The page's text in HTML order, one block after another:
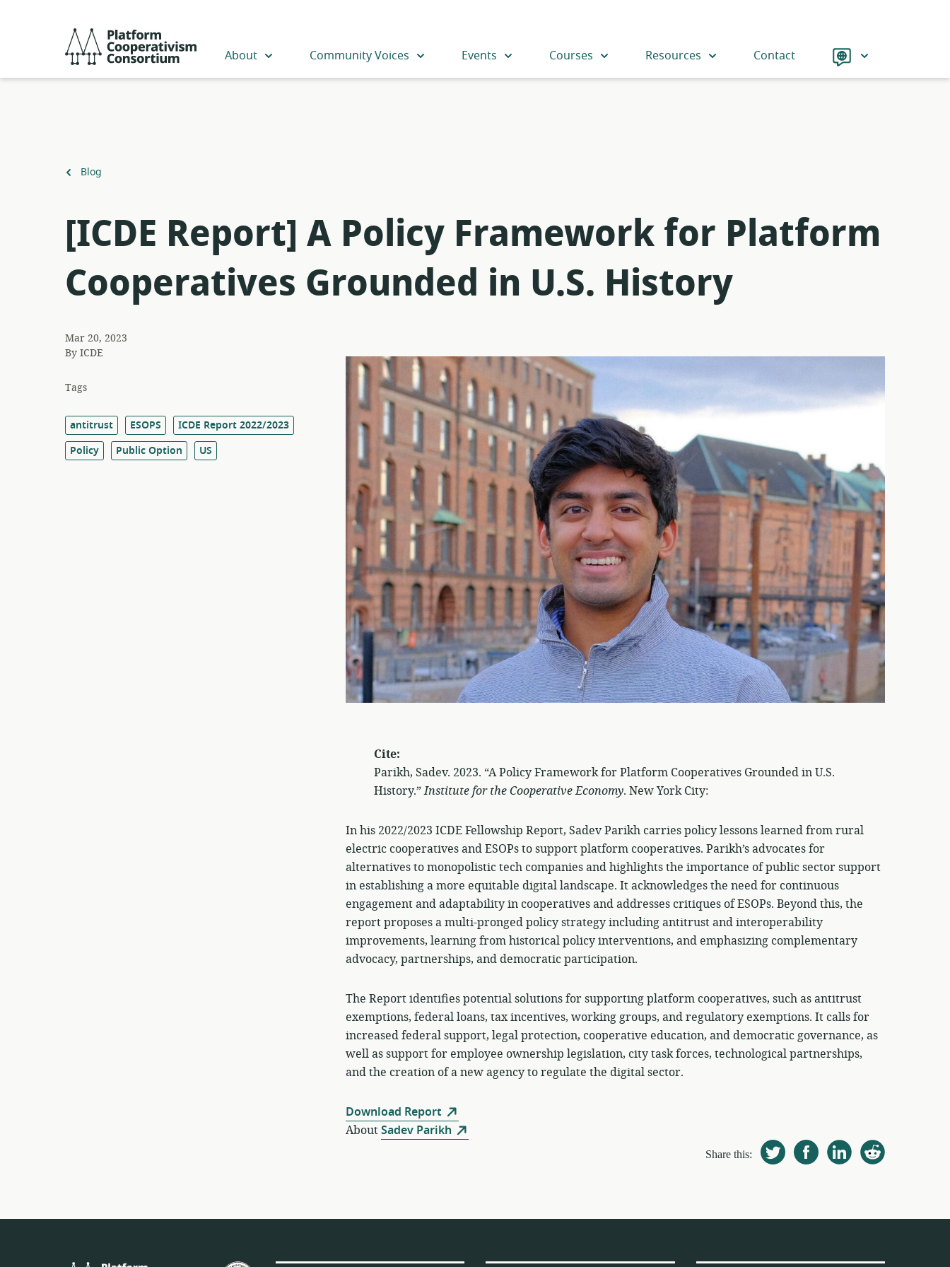
Cooperativism
About Community Voices Events Courses Resources Contact Language
Back
Blog
[ICDE Report] A Policy Framework for Platform
Cooperatives Grounded in U.S. History
Mar 20, 2023
ByICDE
Cite:
Parikh, Sadev. 2023. “A Policy Framework for Platform Cooperatives Grounded in U.S.
History.”Institute for the Cooperative Economy. New York City:
In his 2022/2023 ICDE Fellowship Report, Sadev Parikh carries policy lessons learned from rural
electric cooperatives and ESOPs to support platform cooperatives. Parikh’s advocates for
alternatives to monopolistic tech companies and highlights the importance of public sector support
in establishing a more equitable digital landscape. It acknowledges the need for continuous
engagement and adaptability in cooperatives and addresses critiques of ESOPs. Beyond this, the
report proposes a multi-pronged policy strategy including antitrust and interoperability
improvements, learning from historical policy interventions, and emphasizing complementary
advocacy, partnerships, and democratic participation.
The Report identifies potential solutions for supporting platform cooperatives, such as antitrust
exemptions, federal loans, tax incentives, working groups, and regulatory exemptions. It calls for
increased federal support, legal protection, cooperative education, and democratic governance, as
well as support for employee ownership legislation, city task forces, technological partnerships,
and the creation of a new agency to regulate the digital sector.
Download Report
AboutSadev Parikh
Share this:
Tags
antitrust ESOPS
ICDE Report 2022/2023
Policy
Public Option US